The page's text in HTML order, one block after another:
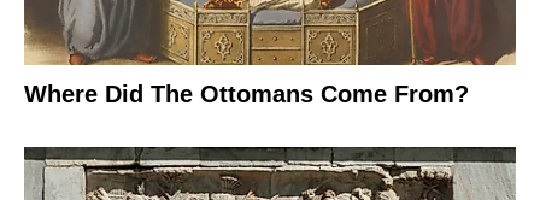
Where Did The Ottomans Come From?